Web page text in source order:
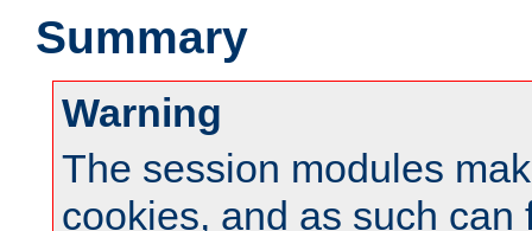
Summary
Warning
The session modules
cookies, and as such can